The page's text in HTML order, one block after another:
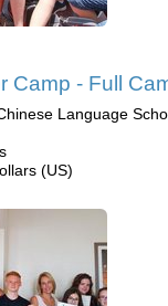
Camp - Full
Language
(US)